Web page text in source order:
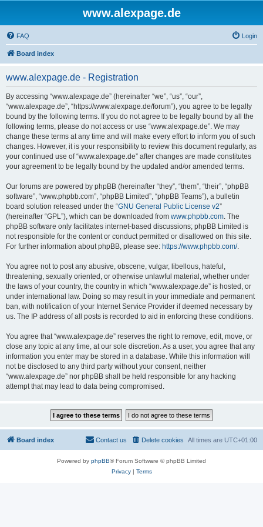
www.alexpage.de
FAQ Login
Board index
www.alexpage.de - Registration
By accessing “www.alexpage.de” (hereinafter “we”, “us”, “our”,
“www.alexpage.de”, “https://www.alexpage.de/forum”), you agree to be legally
bound by the following terms. If you do not agree to be legally bound by all the
following terms, please do not access or use “www.alexpage.de”. We may
change these terms at any time and will make every effort to inform you of such
changes. However, it is your responsibility to review this document regularly, as
your continued use of “www.alexpage.de” after changes are made constitutes
your agreement to be legally bound by the updated and/or amended terms.
Our forums are powered by phpBB (hereinafter “they”, “them”, “their”, “phpBB
software”, “www.phpbb.com”, “phpBB Limited”, “phpBB Teams”), a bulletin
board solution released under the “GNU General Public License v2”
(hereinafter “GPL”), which can be downloaded from www.phpbb.com. The
phpBB software only facilitates internet-based discussions; phpBB Limited is
not responsible for the content or conduct permitted or disallowed on this site.
For further information about phpBB, please see: https://www.phpbb.com/.
You agree not to post any abusive, obscene, vulgar, libellous, hateful,
threatening, sexually oriented, or otherwise unlawful material, whether under
the laws of your country, the country in which “www.alexpage.de” is hosted, or
under international law. Doing so may result in your immediate and permanent
ban, with notification of your Internet Service Provider if deemed necessary by
us. The IP address of all posts is recorded to aid in enforcing these conditions.
You agree that “www.alexpage.de” reserves the right to remove, edit, move, or
close any topic at any time, at our sole discretion. As a user, you agree that any
information you enter may be stored in a database. While this information will
not be disclosed to any third party without your consent, neither
“www.alexpage.de” nor phpBB shall be held responsible for any hacking
attempt that may lead to data being compromised.
Board index All times are UTC+01:00
Delete cookies
Contact us
Powered by phpBB® Forum Software © phpBB Limited
Privacy| Terms